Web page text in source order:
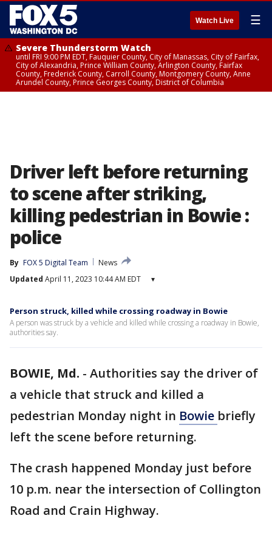
Watch Live ☰
Severe Thunderstorm Watch
until FRI 9:00 PM EDT, Fauquier County, City of Manassas, City of Fairfax,
City of Alexandria, Prince William County, Arlington County, Fairfax
County, Frederick County, Carroll County, Montgomery County, Anne
Arundel County, Prince Georges County, District of Columbia
Driver left before returning
to scene after striking,
killing pedestrian in Bowie :
police
By FOX 5 Digital Team
News
Updated April 11, 2023 10:44 AM EDT ▾
Person struck, killed while crossing roadway in Bowie
A person was struck by a vehicle and killed while crossing a roadway in Bowie,
authorities say.
BOWIE, Md. - Authorities say the driver of
a vehicle that struck and killed a
pedestrian Monday night in Bowie briefly
left the scene before returning.
The crash happened Monday just before
10 p.m. near the intersection of Collington
Road and Crain Highway.